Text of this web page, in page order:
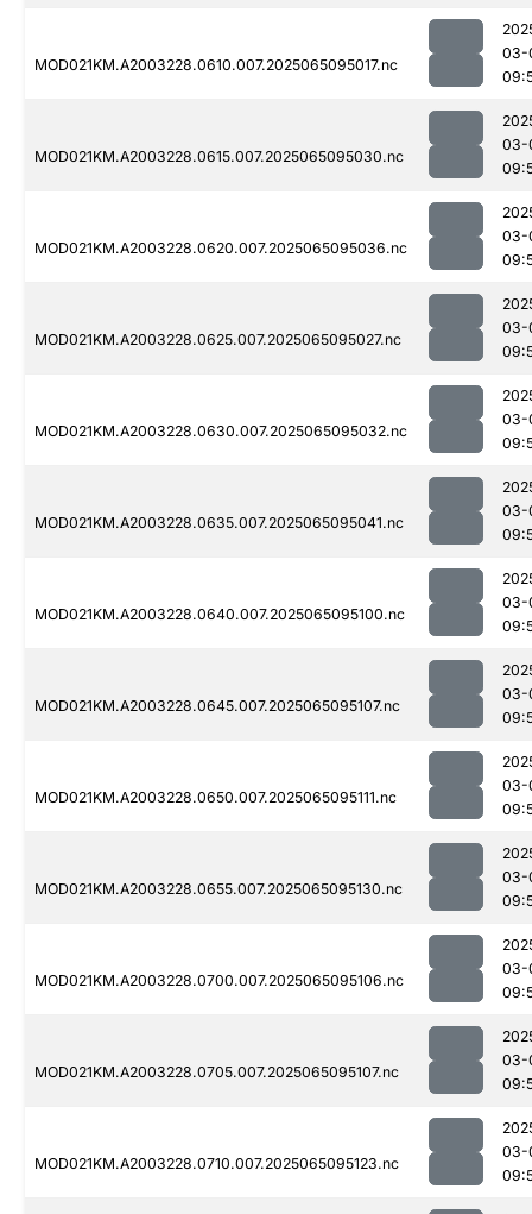
MOD021KM.A2003228.0610.007.2025065095017.nc
03-
MOD021KM.A2003228.0615.007.2025065095030.nc
03-
MOD021KM.A2003228.0620.007.2025065095036.nc
03-
MOD021KM.A2003228.0625.007.2025065095027.nc
03-
MOD021KM.A2003228.0630.007.2025065095032.nc
03-
MOD021KM.A2003228.0635.007.2025065095041.nc
03-
MOD021KM.A2003228.0640.007.2025065095100.nc
03-
MOD021KM.A2003228.0645.007.2025065095107.nc
03-
MOD021KM.A2003228.0650.007.2025065095111.nc
03-
MOD021KM.A2003228.0655.007.2025065095130.nc
03-
MOD021KM.A2003228.0700.007.2025065095106.nc
03-
MOD021KM.A2003228.0705.007.2025065095107.nc
03-
MOD021KM.A2003228.0710.007.2025065095123.nc
03-